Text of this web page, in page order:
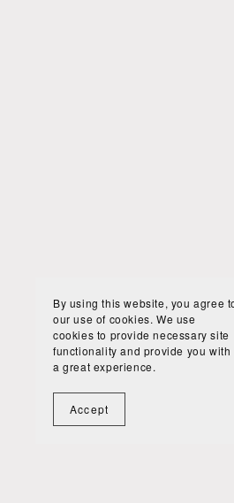
By using this website, you agree
our use of cookies. We use
cookies to provide necessary site
functionality and provide you with
a great experience.
Accept